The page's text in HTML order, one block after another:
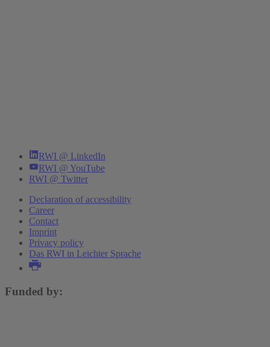
RWI @ LinkedIn
RWI @ YouTube
RWI @ Twitter
Declaration of accessibility
Career
Contact
Imprint
Privacy policy
Das RWI in Leichter Sprache
Funded by: